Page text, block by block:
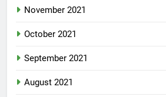
November 2021
October 2021
September 2021
August 2021